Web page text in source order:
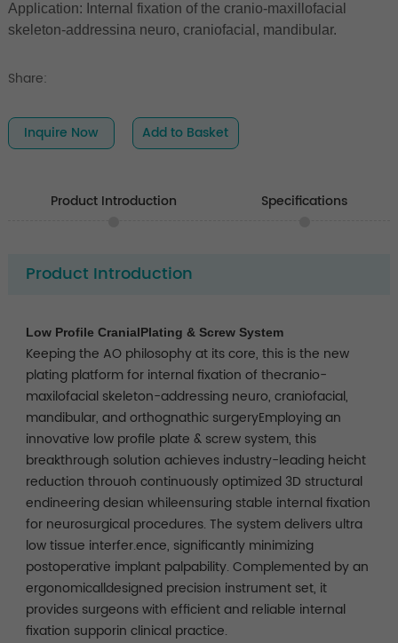
Application: Internal fixation of the cranio-maxillofacial
skeleton-addressina neuro, craniofacial, mandibular.
Share:
Inquire Now Add to Basket
Product Introduction Specifications
Product Introduction
Low Profile CranialPlating & Screw System
Keeping the AO philosophy at its core, this is the new
plating platform for internal fixation of thecranio-
maxilofacial skeleton-addressing neuro, craniofacial,
mandibular, and orthognathic surgeryEmploying an
innovative low profile plate & screw system, this
breakthrough solution achieves industry-leading heicht
reduction throuoh continuously optimized 3D structural
endineering desian whileensuring stable internal fixation
for neurosurgical procedures. The system delivers ultra
low tissue interfer.ence, significantly minimizing
postoperative implant palpability. Complemented by an
ergonomicalldesigned precision instrument set, it
provides surgeons with efficient and reliable internal
fixation supporin clinical practice.